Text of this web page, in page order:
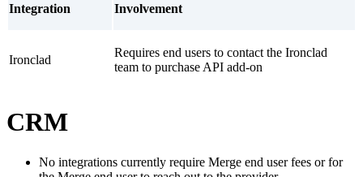
Integration Involvement
Ironclad
Requires end users to contact the Ironclad
team to purchase API add-on
CRM
No integrations currently require Merge end user fees or for